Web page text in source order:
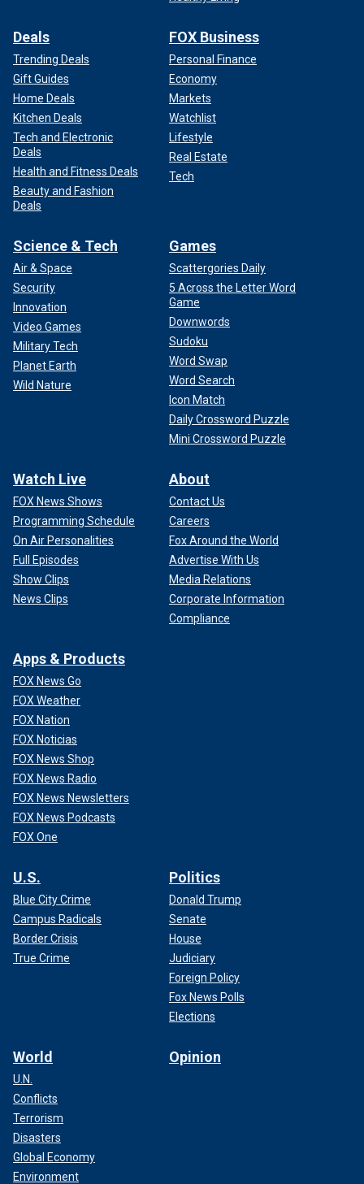
Deals
Trending Deals
Gift Guides
Home Deals
Kitchen Deals
Tech and Electronic
Deals
Health and Fitness Deals
Beauty and Fashion
Deals
FOX Business
Personal Finance
Economy
Markets
Watchlist
Lifestyle
Real Estate
Tech
Science & Tech
Air & Space
Security
Innovation
Video Games
Military Tech
Planet Earth
Wild Nature
Games
Scattergories Daily
5 Across the Letter Word
Game
Downwords
Sudoku
Word Swap
Word Search
Icon Match
Daily Crossword Puzzle
Mini Crossword Puzzle
Watch Live
FOX News Shows
Programming Schedule
On Air Personalities
Full Episodes
Show Clips
News Clips
About
Contact Us
Careers
Fox Around the World
Advertise With Us
Media Relations
Corporate Information
Compliance
Apps & Products
FOX News Go
FOX Weather
FOX Nation
FOX Noticias
FOX News Shop
FOX News Radio
FOX News Newsletters
FOX News Podcasts
FOX One
U.S.
Blue City Crime
Campus Radicals
Border Crisis
True Crime
Politics
Donald Trump
Senate
House
Judiciary
Foreign Policy
Fox News Polls
Elections
World
U.N.
Conflicts
Terrorism
Disasters
Global Economy
Environment
Opinion